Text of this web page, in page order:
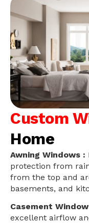
Custom
Home
Awning Windows :
protection from
from the top and
basements, and
Casement
excellent airflow